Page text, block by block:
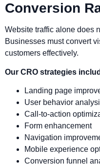
Conversion
Website traffic alone does
Businesses must convert
customers effectively.
Our CRO strategies
Landing page
User behavior
Call-to-action
Form enhancement
Navigation
Mobile experience
Conversion funnel